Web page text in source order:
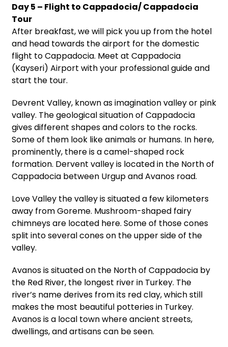
Day 5 – Flight to Cappadocia/ Cappadocia
Tour
After breakfast, we will pick you up from the hotel
and head towards the airport for the domestic
flight to Cappadocia. Meet at Cappadocia
(Kayseri) Airport with your professional guide and
start the tour.
Devrent Valley, known as imagination valley or pink
valley. The geological situation of Cappadocia
gives different shapes and colors to the rocks.
Some of them look like animals or humans. In here,
prominently, there is a camel-shaped rock
formation. Dervent valley is located in the North of
Cappadocia between Urgup and Avanos road.
Love Valley the valley is situated a few kilometers
away from Goreme. Mushroom-shaped fairy
chimneys are located here. Some of those cones
split into several cones on the upper side of the
valley.
Avanos is situated on the North of Cappadocia by
the Red River, the longest river in Turkey. The
river’s name derives from its red clay, which still
makes the most beautiful potteries in Turkey.
Avanos is a local town where ancient streets,
dwellings, and artisans can be seen.